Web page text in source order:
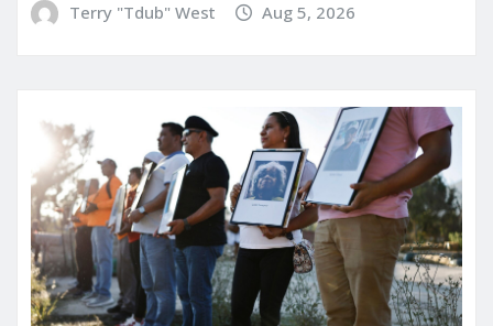
Terry "Tdub" West Aug 5, 2026